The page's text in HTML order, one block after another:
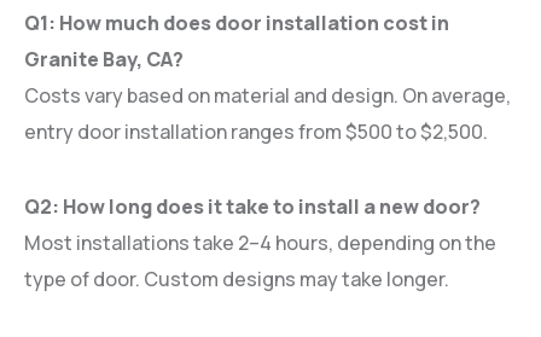
Q1: How much does door installation cost in
Granite Bay, CA?
Costs vary based on material and design. On average,
entry door installation ranges from $500 to $2,500.
Q2: How long does it take to install a new door?
Most installations take 2–4 hours, depending on the
type of door. Custom designs may take longer.